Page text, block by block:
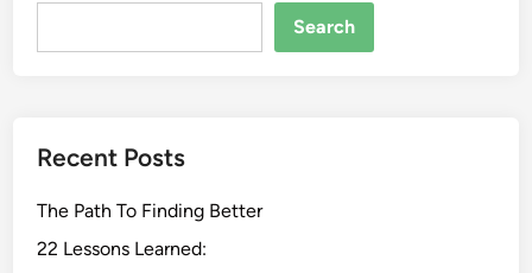
Search
Recent Posts
The Path To Finding Better
22 Lessons Learned: